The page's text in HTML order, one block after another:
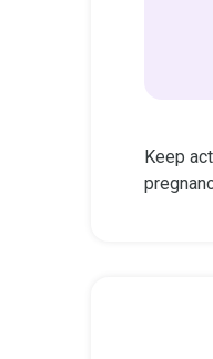
Keep